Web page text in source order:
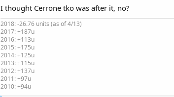
I thought Cerrone tko was after it, no?
2018: -26.76 units (as of 4/13)
2017: +187u
2016: +113u
2015: +175u
2014: +125u
2013: +115u
2012: +137u
2011: +97u
2010: +94u